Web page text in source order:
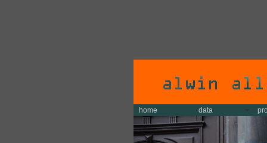
home data